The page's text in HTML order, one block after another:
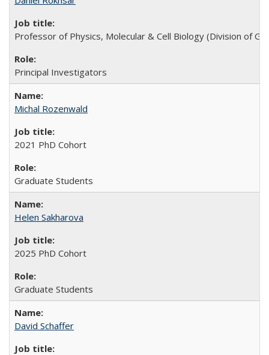
Professor of Physics, Molecular & Cell Biology (Division of
Principal Investigators
Michal Rozenwald
2021 PhD Cohort
Graduate Students
Helen Sakharova
2025 PhD Cohort
Graduate Students
David Schaffer